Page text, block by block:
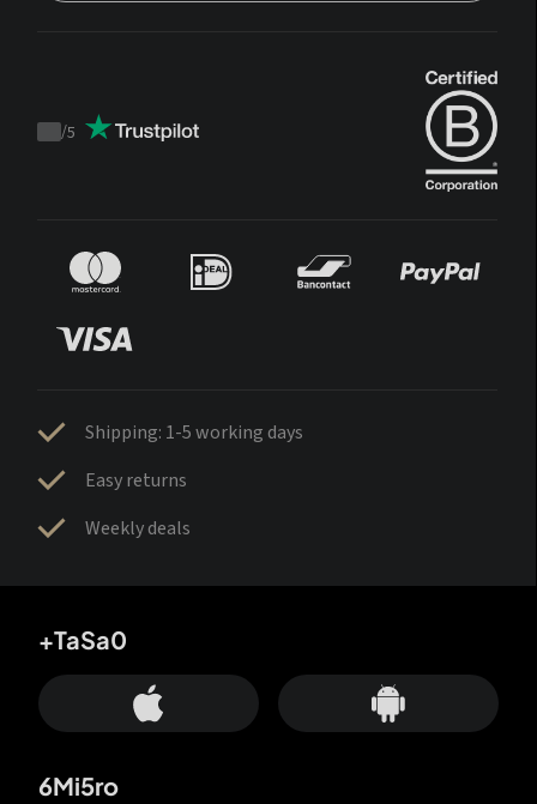
Trustpilot
/5
Shipping: 1-5 working days
Easy returns
Weekly deals
+TaSa0
6Mi5ro